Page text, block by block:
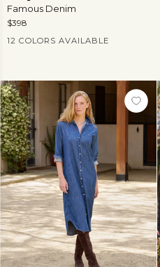
Famous Denim
Current Price
$398
12 COLORS AVAILABLE